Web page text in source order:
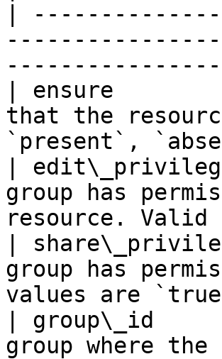
|
| ensure
that the
`present`,
|
group has
resource.
|
group has
values are
| group\_id
group where